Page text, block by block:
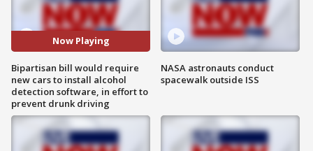
Now Playing
Bipartisan bill would require
new cars to install alcohol
detection software, in effort to
prevent drunk driving
NASA astronauts conduct
spacewalk outside ISS